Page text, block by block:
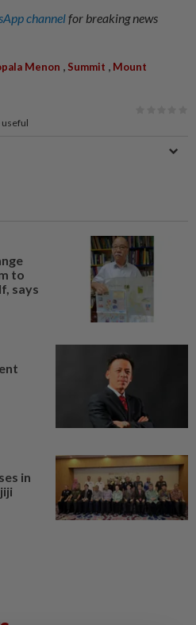
channelfor breaking news
Menon Summit
Mount
to
says
in